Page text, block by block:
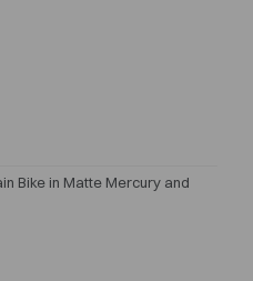
Bike in Matte Mercury and